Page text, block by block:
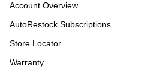
Account Overview
AutoRestock Subscriptions
Store Locator
Warranty